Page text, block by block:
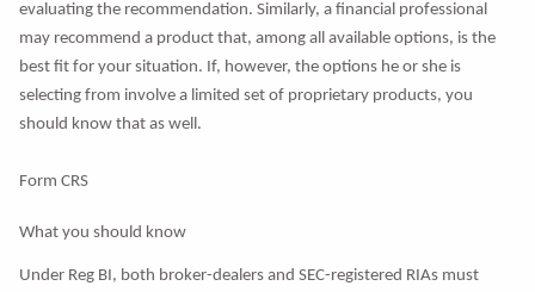
evaluating the recommendation. Similarly, a financial professional
may recommend a product that, among all available options, is the
best fit for your situation. If, however, the options he or she is
selecting from involve a limited set of proprietary products, you
should know that as well.
Form CRS
What you should know
Under Reg BI, both broker-dealers and SEC-registered RIAs must